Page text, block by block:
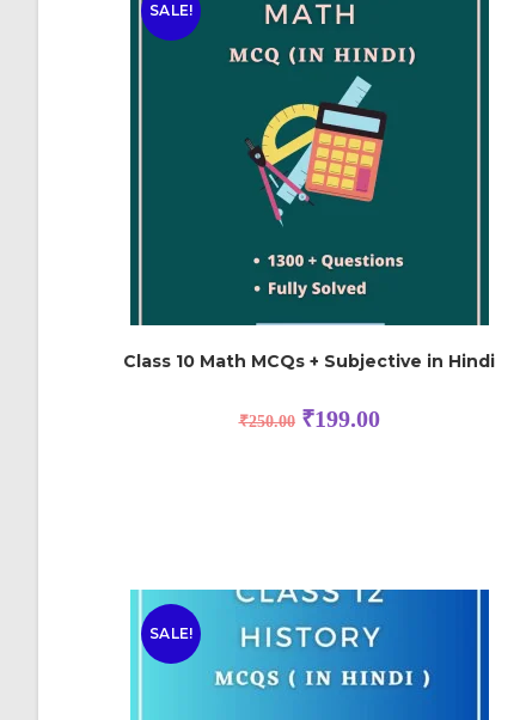
SALE!
Class 10 Math MCQs + Subjective in Hindi
₹250.00 ₹199.00
SALE!